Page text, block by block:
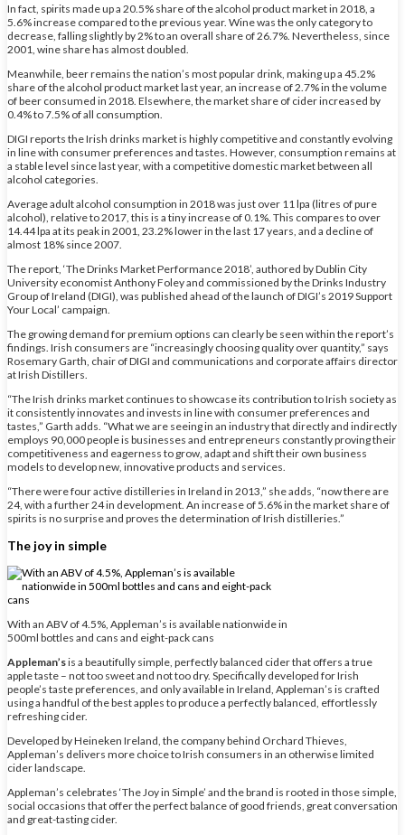
In fact, spirits made up a 20.5% share of the alcohol product market in 2018, a
5.6% increase compared to the previous year. Wine was the only category to
decrease, falling slightly by 2% to an overall share of 26.7%. Nevertheless, since
2001, wine share has almost doubled.
Meanwhile, beer remains the nation’s most popular drink, making up a 45.2%
share of the alcohol product market last year, an increase of 2.7% in the volume
of beer consumed in 2018. Elsewhere, the market share of cider increased by
0.4% to 7.5% of all consumption.
DIGI reports the Irish drinks market is highly competitive and constantly evolving
in line with consumer preferences and tastes. However, consumption remains at
a stable level since last year, with a competitive domestic market between all
alcohol categories.
Average adult alcohol consumption in 2018 was just over 11 lpa (litres of pure
alcohol), relative to 2017, this is a tiny increase of 0.1%. This compares to over
14.44 lpa at its peak in 2001, 23.2% lower in the last 17 years, and a decline of
almost 18% since 2007.
The report, ‘The Drinks Market Performance 2018’, authored by Dublin City
University economist Anthony Foley and commissioned by the Drinks Industry
Group of Ireland (DIGI), was published ahead of the launch of DIGI’s 2019 Support
Your Local’ campaign.
The growing demand for premium options can clearly be seen within the report’s
findings. Irish consumers are “increasingly choosing quality over quantity,” says
Rosemary Garth, chair of DIGI and communications and corporate affairs director
at Irish Distillers.
“The Irish drinks market continues to showcase its contribution to Irish society as
it consistently innovates and invests in line with consumer preferences and
tastes,” Garth adds. “What we are seeing in an industry that directly and indirectly
employs 90,000 people is businesses and entrepreneurs constantly proving their
competitiveness and eagerness to grow, adapt and shift their own business
models to develop new, innovative products and services.
“There were four active distilleries in Ireland in 2013,” she adds, “now there are
24, with a further 24 in development. An increase of 5.6% in the market share of
spirits is no surprise and proves the determination of Irish distilleries.”
The joy in simple
With an ABV of 4.5%, Appleman’s is available nationwide in
500ml bottles and cans and eight-pack cans
Appleman’sis a beautifully simple, perfectly balanced cider that offers a true
apple taste – not too sweet and not too dry. Specifically developed for Irish
people’s taste preferences, and only available in Ireland, Appleman’s is crafted
using a handful of the best apples to produce a perfectly balanced, effortlessly
refreshing cider.
Developed by Heineken Ireland, the company behind Orchard Thieves,
Appleman’s delivers more choice to Irish consumers in an otherwise limited
cider landscape.
Appleman’s celebrates ‘The Joy in Simple’ and the brand is rooted in those simple,
social occasions that offer the perfect balance of good friends, great conversation
and great-tasting cider.